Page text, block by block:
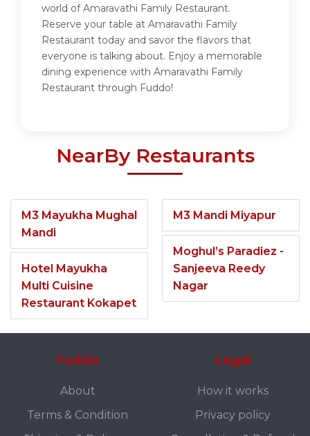
world of Amaravathi Family Restaurant.
Reserve your table at Amaravathi Family
Restaurant today and savor the flavors that
everyone is talking about. Enjoy a memorable
dining experience with Amaravathi Family
Restaurant through Fuddo!
NearBy Restaurants
M3 Mayukha Mughal
Mandi
Hotel Mayukha
Multi Cuisine
Restaurant Kokapet
M3 Mandi Miyapur
Moghul’s Paradiez -
Sanjeeva Reedy
Nagar
Fuddo
About
Terms & Condition
Legal
How it works
Privacy policy